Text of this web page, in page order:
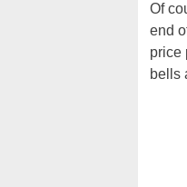
Of
end
price
bells